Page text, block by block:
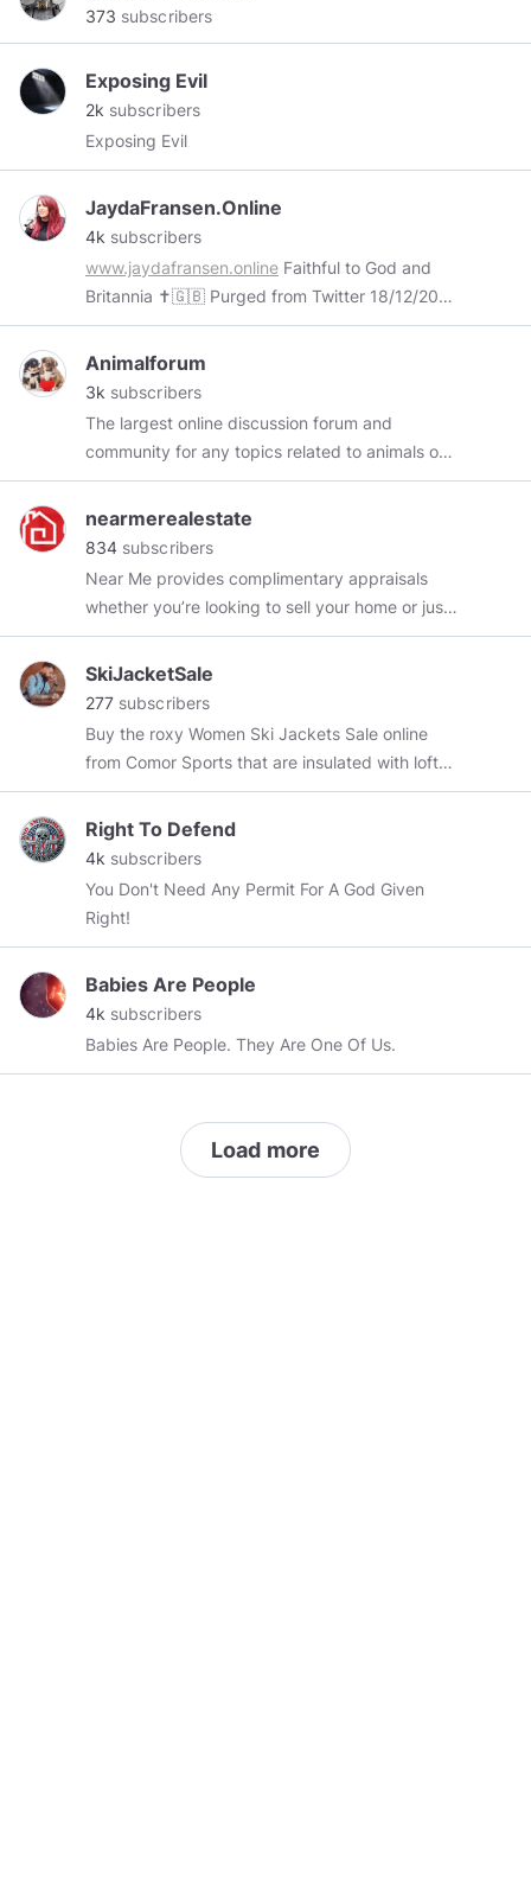
373 subscribers
Exposing Evil
2k subscribers
Exposing Evil
JaydaFransen.Online
4k subscribers
www.jaydafransen.online Faithful to God and
Britannia ✝️🇬🇧 Purged from Twitter 18/12/2017
Declared a “Dangerous Individual” by Facebook
28/04/2019 ‘If the world hates you, remember
that it hated me first’ John 15:18
Animalforum
3k subscribers
The largest online discussion forum and
community for any topics related to animals or
pets.https://animalforum.net/
nearmerealestate
834 subscribers
Near Me provides complimentary appraisals
whether you’re looking to sell your home or just
get a guide on what your home is worth.
Whatever your scenario you can rest assured
that our professional team will give you the
decision.
https://nearmerealestate.com.au/
SkiJacketSale
277 subscribers
Buy the roxy Women Ski Jackets Sale online
from Comor Sports that are insulated with lofty
goose down for legendary warmth without
weight. Our huge range of jackets feature
water-resistant nylon ripstop and brushed collar
(Comor Sports) and buy now.
https://comorsports.com/catalog/category/sale/
Right To Defend
4k subscribers
You Don't Need Any Permit For A God Given
Right!
Babies Are People
4k subscribers
Babies Are People. They Are One Of Us.
Load more